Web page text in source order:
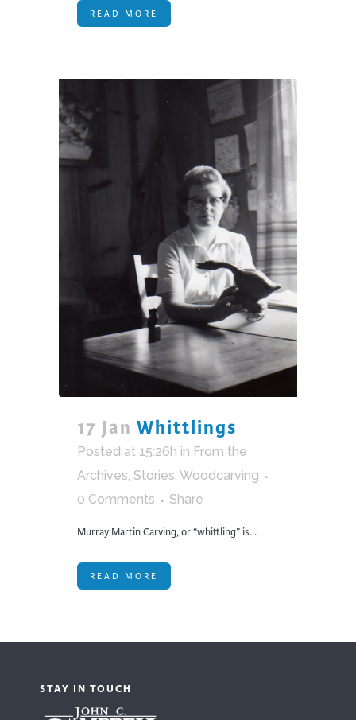
READ MORE
17 Jan Whittlings
Posted at 15:26h in From the
Archives, Stories: Woodcarving
0 Comments
Share
Murray Martin Carving, or “whittling” is...
READ MORE
STAY IN TOUCH